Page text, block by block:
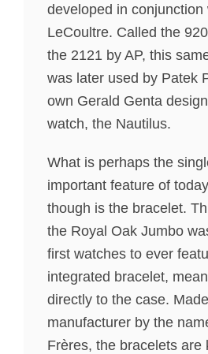
developed in conjunction
LeCoultre. Called the
the 2121 by AP, this
was later used by Patek
own Gerald Genta
watch, the Nautilus.
What is perhaps the
important feature of
though is the bracelet.
the Royal Oak Jumbo
first watches to ever
integrated bracelet,
directly to the case.
manufacturer by the
Frères, the bracelets are